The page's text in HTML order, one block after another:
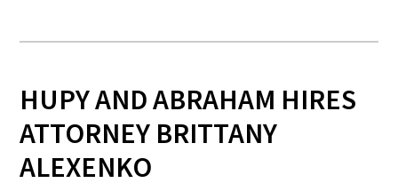
HUPY AND ABRAHAM HIRES
ATTORNEY BRITTANY
ALEXENKO